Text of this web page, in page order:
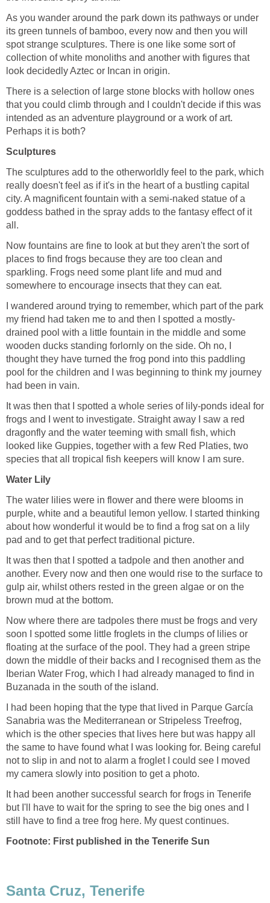
As you wander around the park down its pathways or under
its green tunnels of bamboo, every now and then you will
spot strange sculptures. There is one like some sort of
collection of white monoliths and another with figures that
There is a selection of large stone blocks with hollow ones
that you could climb through and I couldn't decide if this was
intended as an adventure playground or a work of art.
The sculptures add to the otherworldly feel to the park, which
really doesn't feel as if it's in the heart of a bustling capital
city. A magnificent fountain with a semi-naked statue of a
goddess bathed in the spray adds to the fantasy effect of it
Now fountains are fine to look at but they aren't the sort of
places to find frogs because they are too clean and
sparkling. Frogs need some plant life and mud and
I wandered around trying to remember, which part of the park
drained pool with a little fountain in the middle and some
wooden ducks standing forlornly on the side. Oh no, I
thought they have turned the frog pond into this paddling
pool for the children and I was beginning to think my journey
It was then that I spotted a whole series of lily-ponds ideal for
frogs and I went to investigate. Straight away I saw a red
dragonfly and the water teeming with small fish, which
looked like Guppies, together with a few Red Platies, two
The water lilies were in flower and there were blooms in
purple, white and a beautiful lemon yellow. I started thinking
about how wonderful it would be to find a frog sat on a lily
It was then that I spotted a tadpole and then another and
another. Every now and then one would rise to the surface to
gulp air, whilst others rested in the green algae or on the
Now where there are tadpoles there must be frogs and very
soon I spotted some little froglets in the clumps of lilies or
floating at the surface of the pool. They had a green stripe
down the middle of their backs and I recognised them as the
Iberian Water Frog, which I had already managed to find in
I had been hoping that the type that lived in Parque García
Sanabria was the Mediterranean or Stripeless Treefrog,
which is the other species that lives here but was happy all
the same to have found what I was looking for. Being careful
not to slip in and not to alarm a froglet I could see I moved
It had been another successful search for frogs in Tenerife
but I'll have to wait for the spring to see the big ones and I